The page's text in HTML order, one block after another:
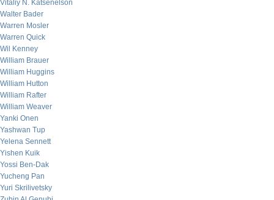
Vitaliy N. Katsenelson
Walter Bader
Warren Mosler
Warren Quick
Wil Kenney
William Brauer
William Huggins
William Hutton
William Rafter
William Weaver
Yanki Onen
Yashwan Tup
Yelena Sennett
Yishen Kuik
Yossi Ben-Dak
Yucheng Pan
Yuri Skrilivetsky